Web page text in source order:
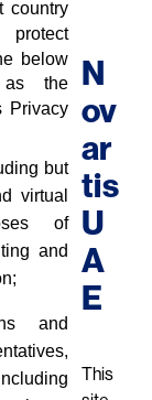
country
below
as the
Privacy
but
virtual
of
and
and
N
ov
ar
tis
U
A
E
This